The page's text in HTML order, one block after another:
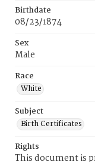
Birthdate
08/23/1874
Sex
Male
Race
White
Subject
Birth Certificates
Rights
This document is